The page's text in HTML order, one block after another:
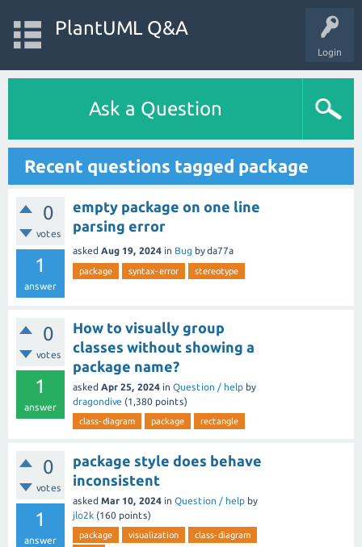
Login
PlantUML Q&A
Ask a Question
Recent questions tagged package
0
votes
1
answer
empty package on one line
parsing error
asked Aug 19, 2024 in Bug byda77a
package syntax-error stereotype
0
votes
1
answer
How to visually group
classes without showing a
package name?
asked Apr 25, 2024 in Question / help by
dragondive (1,380 points)
class-diagram package rectangle
0
votes
1
answer
package style does behave
inconsistent
asked Mar 10, 2024 in Question / help by
jlo2k (160 points)
package visualization
class-diagram